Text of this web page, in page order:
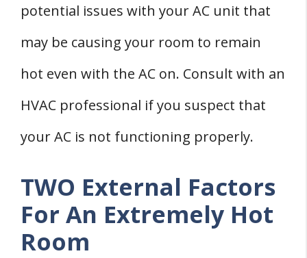
potential issues with your AC unit that
may be causing your room to remain
hot even with the AC on. Consult with an
HVAC professional if you suspect that
your AC is not functioning properly.
TWO External Factors
For An Extremely Hot
Room